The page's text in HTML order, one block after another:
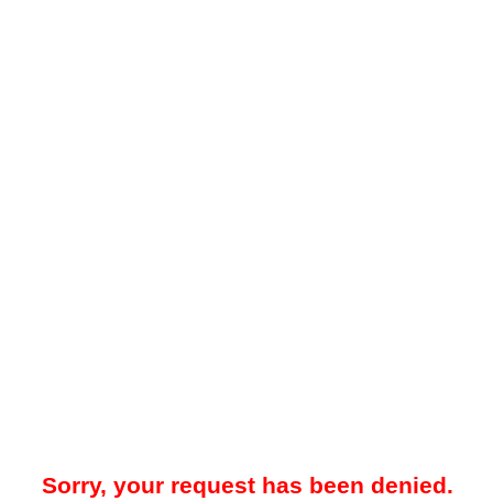
Sorry, your request has been denied.